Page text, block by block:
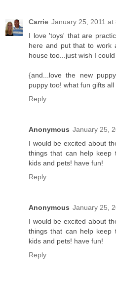
Carrie January 25, 2011 at
I love 'toys' that are
here and put that to work
house too...just wish I
{and...love the new
puppy too! what fun gifts
Reply
Anonymous January 25,
I would be excited about
things that can help keep
kids and pets! have fun!
Reply
Anonymous January 25,
I would be excited about
things that can help keep
kids and pets! have fun!
Reply